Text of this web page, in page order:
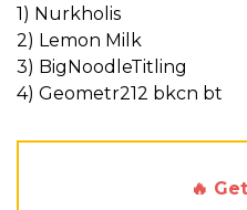
1) Nurkholis
2) Lemon Milk
3) BigNoodleTitling
4) Geometr212 bkcn bt
🔥